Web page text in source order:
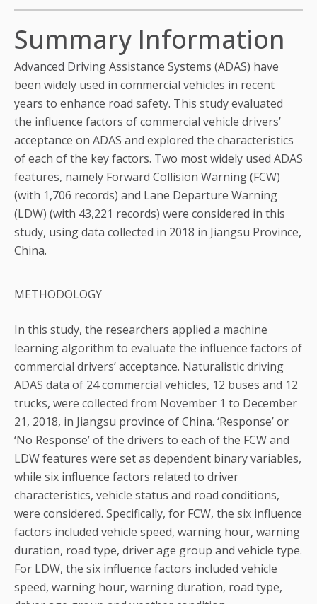
Summary Information
Advanced Driving Assistance Systems (ADAS) have
been widely used in commercial vehicles in recent
years to enhance road safety. This study evaluated
the influence factors of commercial vehicle drivers’
acceptance on ADAS and explored the characteristics
of each of the key factors. Two most widely used ADAS
features, namely Forward Collision Warning (FCW)
(with 1,706 records) and Lane Departure Warning
(LDW) (with 43,221 records) were considered in this
study, using data collected in 2018 in Jiangsu Province,
China.
METHODOLOGY
In this study, the researchers applied a machine
learning algorithm to evaluate the influence factors of
commercial drivers’ acceptance. Naturalistic driving
ADAS data of 24 commercial vehicles, 12 buses and 12
trucks, were collected from November 1 to December
21, 2018, in Jiangsu province of China. ‘Response’ or
‘No Response’ of the drivers to each of the FCW and
LDW features were set as dependent binary variables,
while six influence factors related to driver
characteristics, vehicle status and road conditions,
were considered. Specifically, for FCW, the six influence
factors included vehicle speed, warning hour, warning
duration, road type, driver age group and vehicle type.
For LDW, the six influence factors included vehicle
speed, warning hour, warning duration, road type,